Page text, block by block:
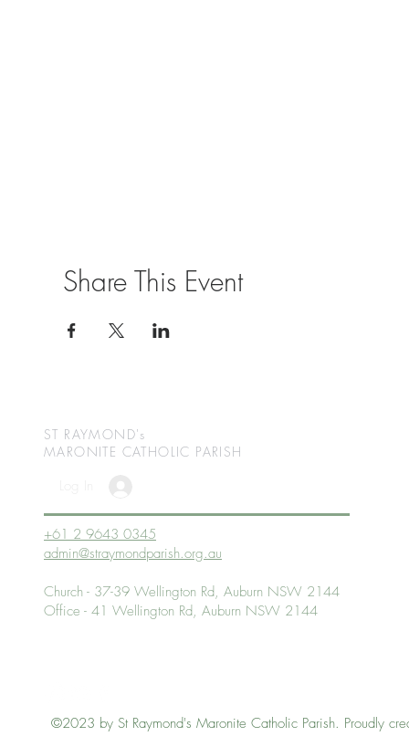
Share This Event
ST RAYMOND's
MARONITE CATHOLIC PARISH
+61 2 9643 0345
admin@straymondparish.org.au
Church - 37-39 Wellington Rd, Auburn NSW 2144
Office - 41 Wellington Rd, Auburn NSW 2144
©2023 by St Raymond's Maronite Catholic Parish. Proudly